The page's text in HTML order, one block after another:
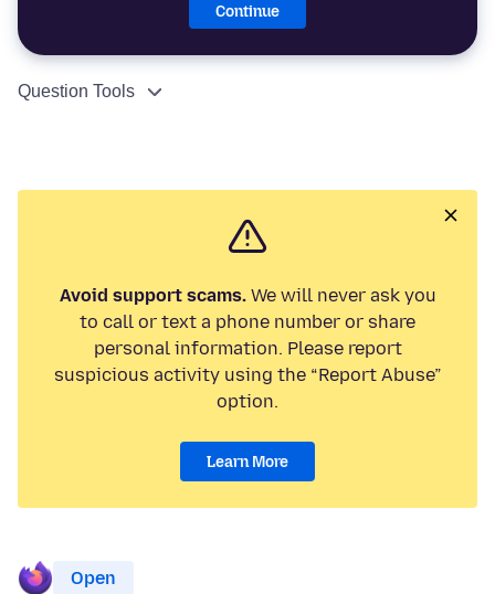
Continue
Question Tools
Avoid support scams.We will never ask you
to call or text a phone number or share
personal information. Please report
suspicious activity using the “Report Abuse”
option.
Learn More
Open